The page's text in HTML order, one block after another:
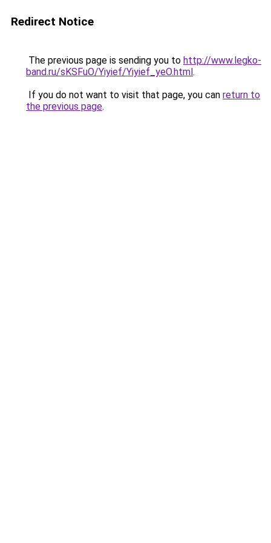
Redirect Notice
The previous page is sending you to http://www.legko-
band.ru/sKSFuO/Yiyief/Yiyief_yeO.html.
If you do not want to visit that page, you can return to
the previous page.